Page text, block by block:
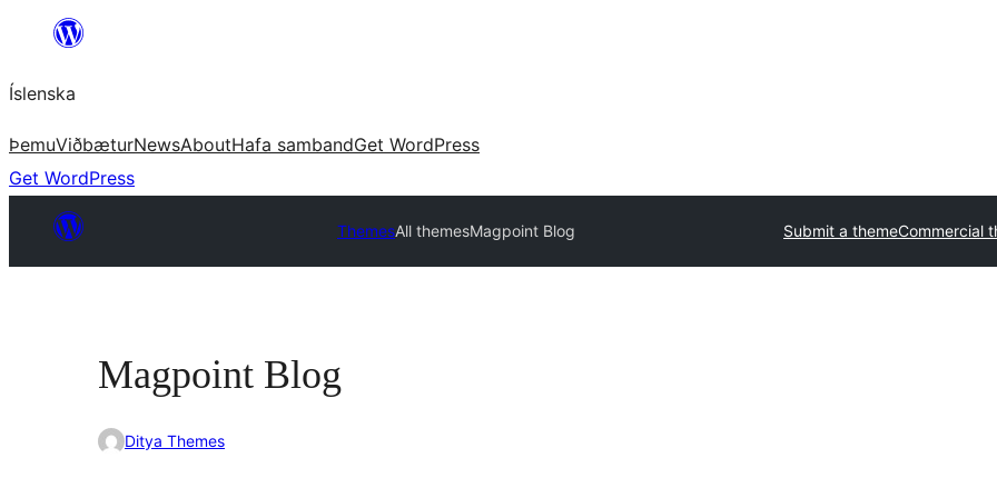
content
Íslenska
ÞemuViðbæturNewsAboutHafa sambandGet WordPress
Get WordPress
ThemesAll themesMagpoint Blog Submit a themeCommercial
Magpoint Blog
Ditya Themes